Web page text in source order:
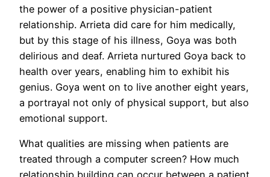
the power of a positive physician-patient
relationship. Arrieta did care for him medically,
but by this stage of his illness, Goya was both
delirious and deaf. Arrieta nurtured Goya back to
health over years, enabling him to exhibit his
genius. Goya went on to live another eight years,
a portrayal not only of physical support, but also
emotional support.
What qualities are missing when patients are
treated through a computer screen? How much